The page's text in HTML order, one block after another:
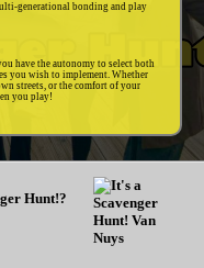
generational bonding and play
have the autonomy to select both
you wish to implement. Whether
streets, or the comfort of your
you play!
Hunt!?